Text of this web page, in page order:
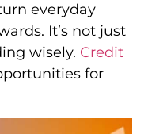
everyday
It’s not just
wisely. Credit
for